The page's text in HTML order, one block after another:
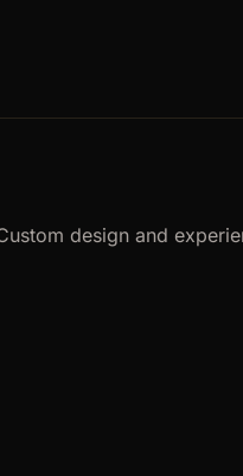
design and